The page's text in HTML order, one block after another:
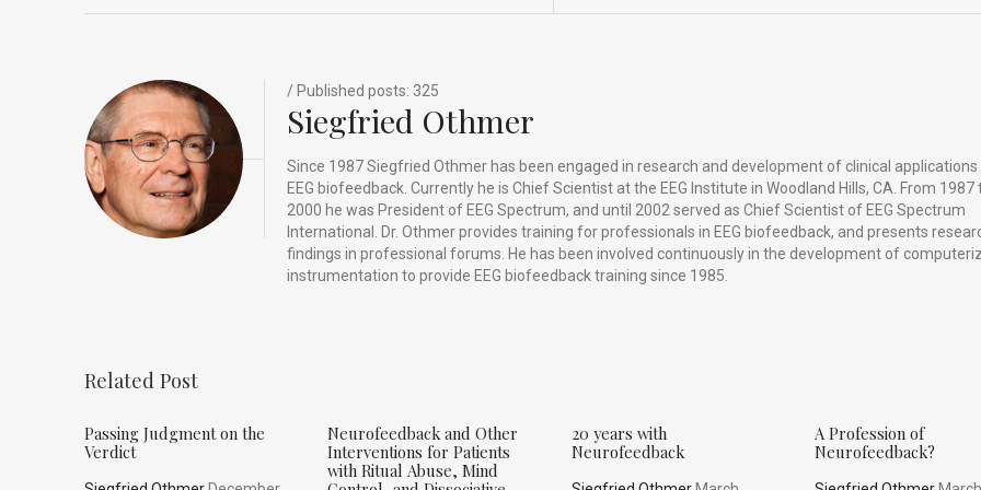
o
k
n
t
d
/ Published posts: 325
Siegfried Othmer
Since 1987 Siegfried Othmer has been engaged in research and development of clinical
EEG biofeedback. Currently he is Chief Scientist at the EEG Institute in Woodland Hills, CA. From 1987
2000 he was President of EEG Spectrum, and until 2002 served as Chief Scientist of EEG Spectrum
International. Dr. Othmer provides training for professionals in EEG biofeedback, and presents
findings in professional forums. He has been involved continuously in the development of
instrumentation to provide EEG biofeedback training since 1985.
Related Post
Passing Judgment on the
Verdict
Neurofeedback and Other
Interventions for Patients
with Ritual Abuse, Mind
20 years with
Neurofeedback
A Profession of
Neurofeedback?